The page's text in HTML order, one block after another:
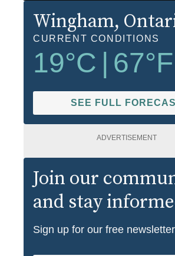
Wingham,
CURRENT CONDITIONS
19°C 67°F
SEE FULL
ADVERTISEMENT
Join our
and stay
Sign up for our free